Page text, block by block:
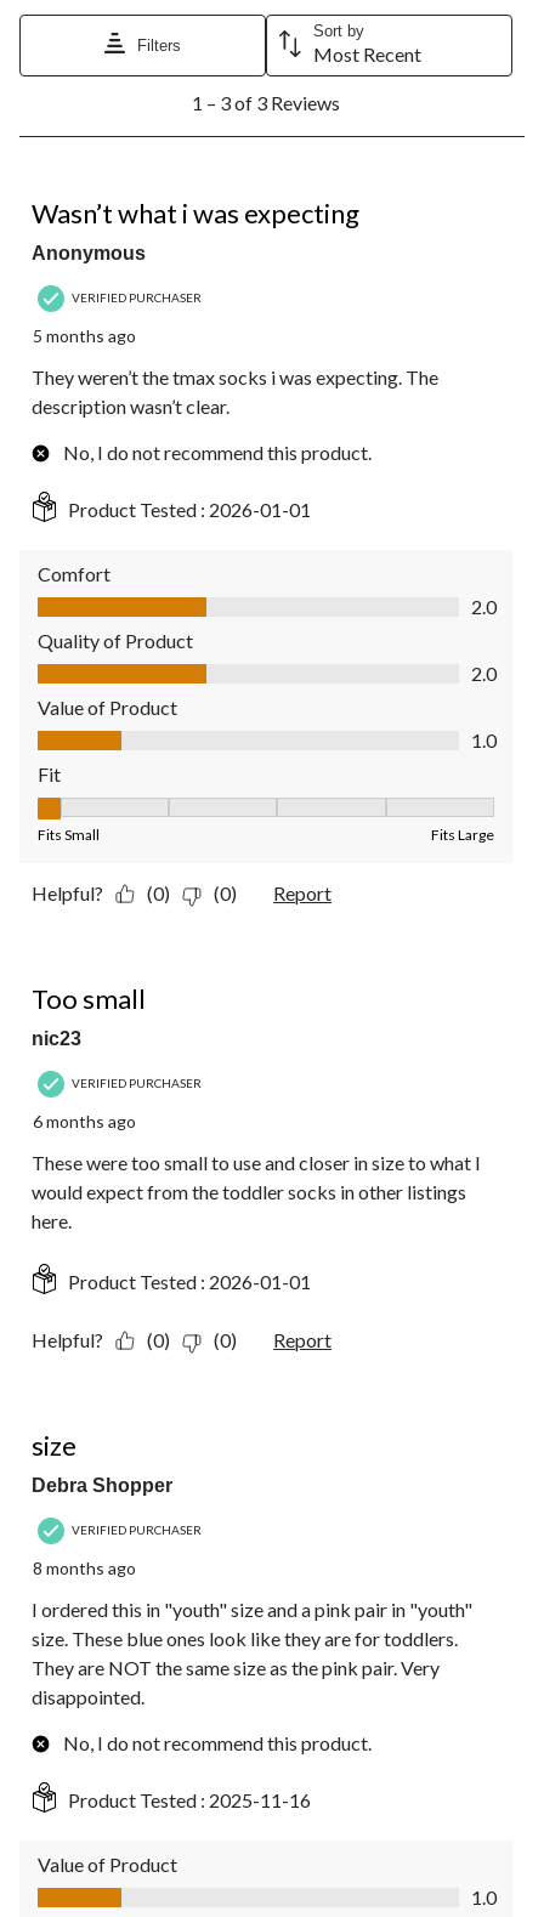
Filters
Sort by
Most Recent
3
Reviews.
1 – 3 of 3 Reviews
Wasn’t what i was expecting
Anonymous
VERIFIED PURCHASER
5 months ago
They weren’t the tmax socks i was expecting. The
description wasn’t clear.
No, I do not recommend this product.
Product Tested : 2026-01-01
Comfort
Comfort, 2.0 out of 5
2.0
Quality of Product
Quality of Product, 2.0 out of 5
2.0
Value of Product
Value of Product, 1.0 out of 5
1.0
Fit
Fits Small Fits Large
Helpful? (0) (0) Report
Too small
nic23
VERIFIED PURCHASER
6 months ago
These were too small to use and closer in size to what I
would expect from the toddler socks in other listings
here.
Product Tested : 2026-01-01
Helpful? (0) (0) Report
size
Debra Shopper
VERIFIED PURCHASER
8 months ago
I ordered this in "youth" size and a pink pair in "youth"
size. These blue ones look like they are for toddlers.
They are NOT the same size as the pink pair. Very
disappointed.
No, I do not recommend this product.
Product Tested : 2025-11-16
Value of Product
Value of Product, 1.0 out of 5
1.0